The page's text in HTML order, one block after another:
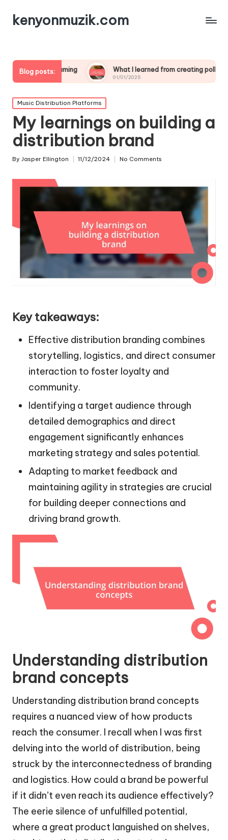
kenyonmuzik.com
Blog posts: What I learned from creating polls
01/01/2025
What
01/01/
Posted
in
Music Distribution Platforms
My learnings on building a
distribution brand
Posted
By Jasper Ellington 11/12/2024 No Comments
Key takeaways:
Effective distribution branding combines
storytelling, logistics, and direct consumer
interaction to foster loyalty and
community.
Identifying a target audience through
detailed demographics and direct
engagement significantly enhances
marketing strategy and sales potential.
Adapting to market feedback and
maintaining agility in strategies are crucial
for building deeper connections and
driving brand growth.
Understanding distribution
brand concepts
Understanding distribution brand concepts
requires a nuanced view of how products
reach the consumer. I recall when I was first
delving into the world of distribution, being
struck by the interconnectedness of branding
and logistics. How could a brand be powerful
if it didn’t even reach its audience effectively?
The eerie silence of unfulfilled potential,
where a great product languished on shelves,